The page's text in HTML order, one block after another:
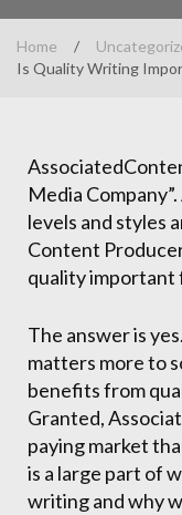
Home /
Is Quality Writing
Media
levels and styles
Content
quality important
The answer is
matters more to
benefits from
Granted,
paying market
is a large part of
writing and why